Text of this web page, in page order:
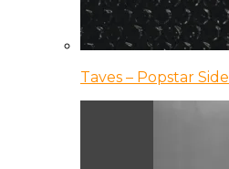
Taves – Popstar Side